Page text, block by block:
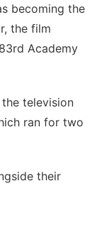
becoming the
the film
Academy
television
ran for two
their